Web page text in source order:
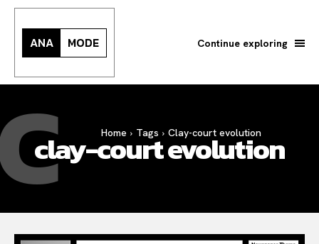
Or continue exploring...
All
FASHION INDUSTRY
BEAUTY UNIVERSE
ANA MODE Continue exploring
Home Tags Clay-court evolution
clay-court evolution